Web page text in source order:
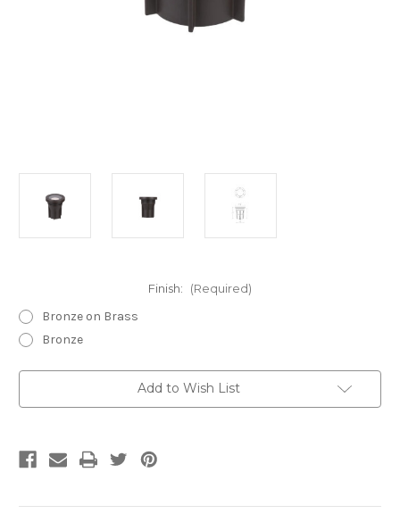
Finish: (Required)
Bronze on Brass
Bronze
Add to Wish List